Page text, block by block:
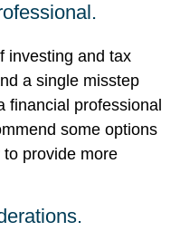
investing and tax
a single misstep
financial professional
some options
provide more